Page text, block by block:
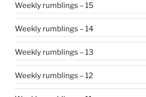
Weekly rumblings – 15
Weekly rumblings – 14
Weekly rumblings – 13
Weekly rumblings – 12